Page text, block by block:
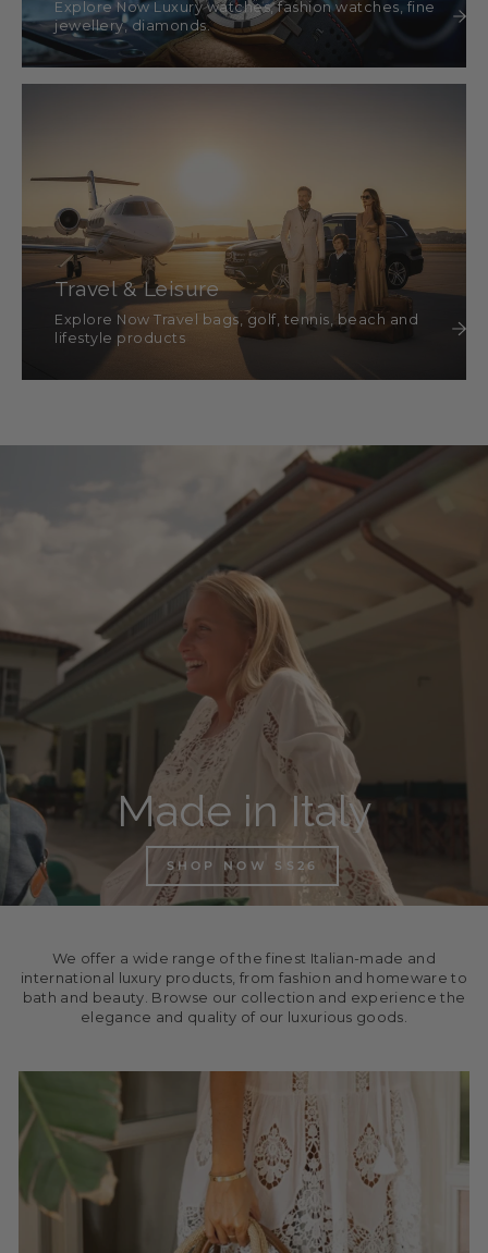
Explore Now Luxury watches, fashion watches, fine
jewellery, diamonds.
Travel & Leisure
Explore Now Travel bags, golf, tennis, beach and
lifestyle products
Made in Italy
SHOP NOW SS26
We offer a wide range of the finest Italian-made and
international luxury products, from fashion and homeware to
bath and beauty. Browse our collection and experience the
elegance and quality of our luxurious goods.